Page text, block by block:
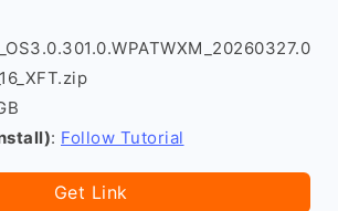
: Follow Tutorial
Get Link